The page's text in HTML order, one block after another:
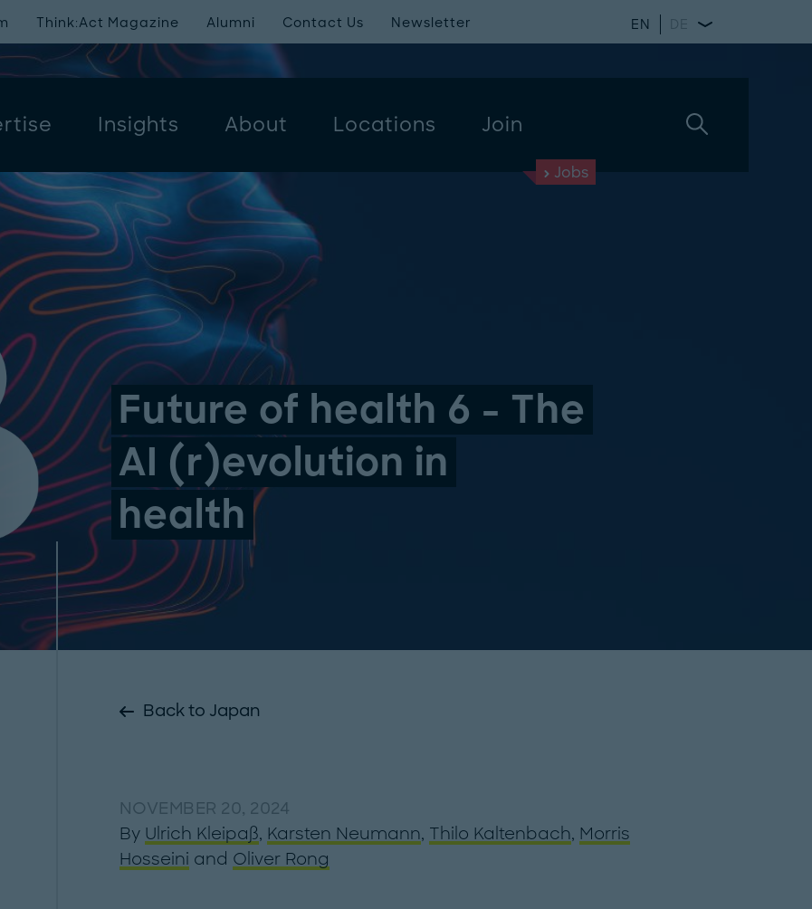
Insights About Locations Join
Think:Act Magazine Alumni Contact Us Newsletter EN DE
Jobs
Future of health 6 - The
AI (r)evolution in
health
Back to Japan
NOVEMBER 20, 2024
By Ulrich Kleipaß, Karsten Neumann, Thilo Kaltenbach, Morris
Hosseini and Oliver Rong